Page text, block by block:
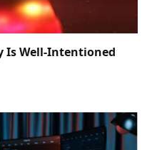
Is Well-Intentioned